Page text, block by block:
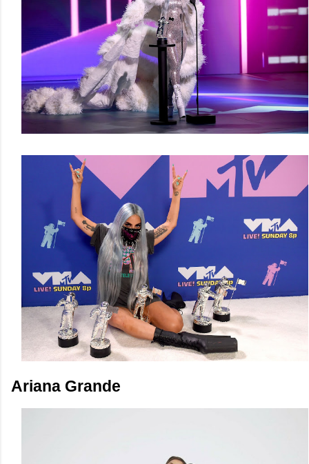
Ariana Grande